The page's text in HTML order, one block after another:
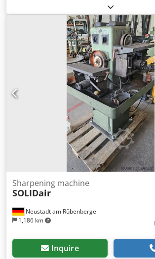
fully functional, overall
power:75 kW (101.97 HP), volume flow:
pressure (max.):13 bar, type of cooling:air
documentation/manual, type plate
maintained, fully functional screw
frequency control. Djdpfxozrihrs Aqpekr
Neustadt am Rübenberge
1,186 km
Sharpening machine
SOLIDair
Inquire